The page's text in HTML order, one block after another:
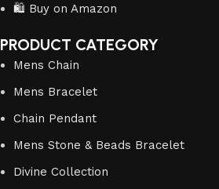
🛍️ Buy on Amazon
PRODUCT CATEGORY
Mens Chain
Mens Bracelet
Chain Pendant
Mens Stone & Beads Bracelet
Divine Collection